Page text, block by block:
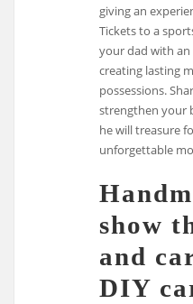
giving an
Tickets to a
your dad with
creating lasting
possessions.
strengthen your
he will treasure
unforgettable
show
and
DIY